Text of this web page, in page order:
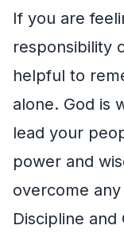
If you are
responsibility
helpful to
alone. God is
lead your
power and
overcome
Discipline and